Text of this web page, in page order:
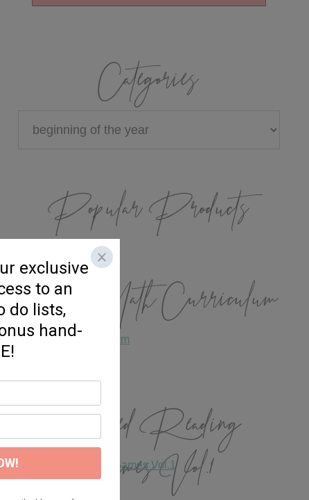
Categories
Popular Products
K/1 Math Curriculum
Guided Reading
Games Vol.1